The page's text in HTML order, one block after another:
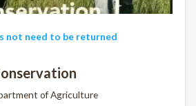
not need to be returned
of Agriculture